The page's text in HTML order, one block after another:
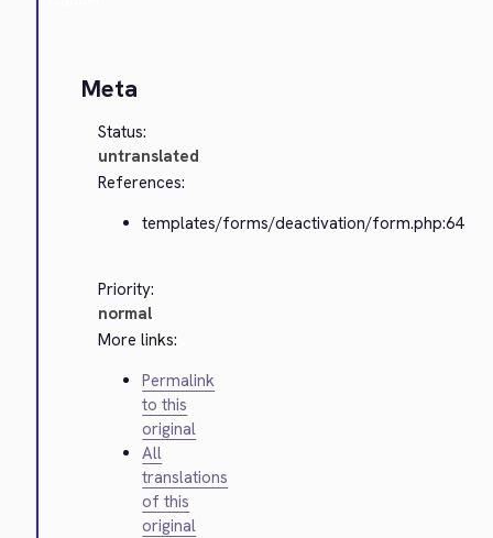
Meta
Status:
untranslated
References:
templates/forms/deactivation/form.php:64
Priority:
normal
More links:
Permalink
to this
original
All
translations
of this
original